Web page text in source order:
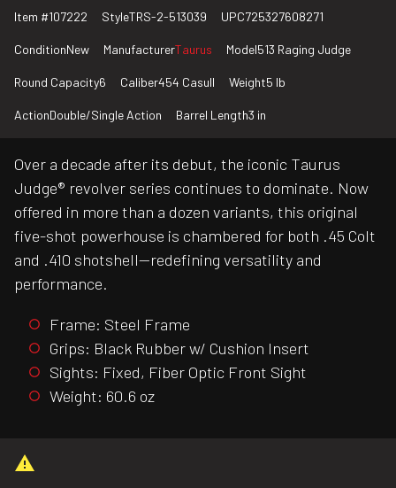
Item #107222 StyleTRS-2-513039 UPC725327608271
ConditionNew ManufacturerTaurus Model513 Raging Judge
Round Capacity6 Caliber454 Casull Weight5 lb
ActionDouble/Single Action Barrel Length3 in
Over a decade after its debut, the iconic Taurus
Judge® revolver series continues to dominate. Now
offered in more than a dozen variants, this original
five-shot powerhouse is chambered for both .45 Colt
and .410 shotshell—redefining versatility and
performance.
Frame: Steel Frame
Grips: Black Rubber w/ Cushion Insert
Sights: Fixed, Fiber Optic Front Sight
Weight: 60.6 oz